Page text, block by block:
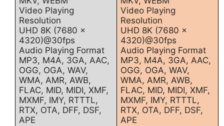
Video Playing
Resolution
UHD 8K (7680 x
4320)@30fps
Audio Playing Format
MP3, M4A, 3GA, AAC,
OGG, OGA, WAV,
WMA, AMR, AWB,
FLAC, MID, MIDI, XMF,
MXMF, IMY, RTTTL,
RTX, OTA, DFF, DSF,
APE
Video Playing
Resolution
UHD 8K (7680 x
4320)@30fps
Audio Playing Format
MP3, M4A, 3GA, AAC,
OGG, OGA, WAV,
WMA, AMR, AWB,
FLAC, MID, MIDI, XMF,
MXMF, IMY, RTTTL,
RTX, OTA, DFF, DSF,
APE